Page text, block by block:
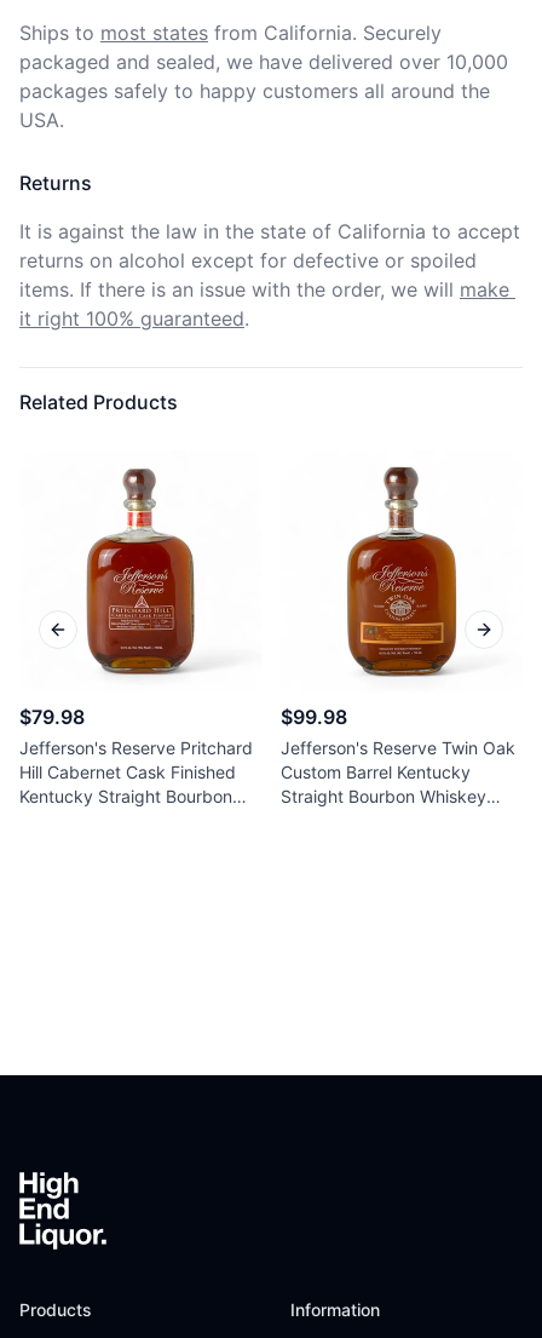
Ships to most states from California. Securely
packaged and sealed, we have delivered over 10,000
packages safely to happy customers all around the
USA.
Returns
It is against the law in the state of California to accept
returns on alcohol except for defective or spoiled
items. If there is an issue with the order, we will make
it right 100% guaranteed.
Related Products
$79.98
Jefferson's Reserve Pritchard
Hill Cabernet Cask Finished
Kentucky Straight Bourbon
$99.98
Jefferson's Reserve Twin Oak
Custom Barrel Kentucky
Straight Bourbon Whiskey
Previous slide Next
Products Information